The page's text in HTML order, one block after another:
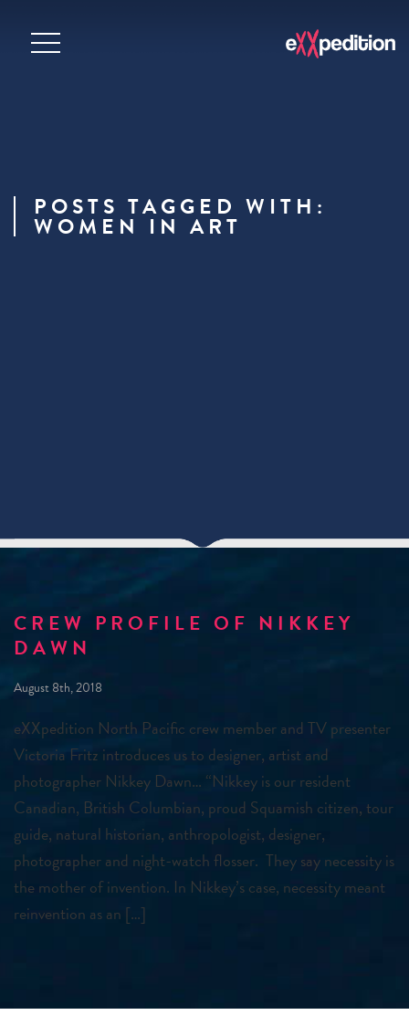
POSTS TAGGED WITH:
WOMEN IN ART
CREW PROFILE OF NIKKEY
DAWN
August 8th, 2018
eXXpedition North Pacific crew member and TV presenter
Victoria Fritz introduces us to designer, artist and
photographer Nikkey Dawn… “Nikkey is our resident
Canadian, British Columbian, proud Squamish citizen, tour
guide, natural historian, anthropologist, designer,
photographer and night-watch flosser. They say necessity is
the mother of invention. In Nikkey’s case, necessity meant
reinvention as an […]